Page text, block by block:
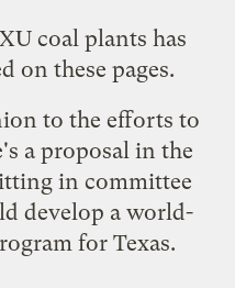
coal plants has
on these pages.
to the efforts to
a proposal in the
in committee
develop a world-
for Texas.